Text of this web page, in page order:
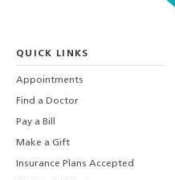
QUICK LINKS
Appointments
Find a Doctor
Pay a Bill
Make a Gift
Insurance Plans Accepted